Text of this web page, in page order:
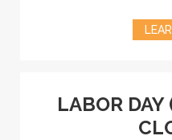
LABOR DAY